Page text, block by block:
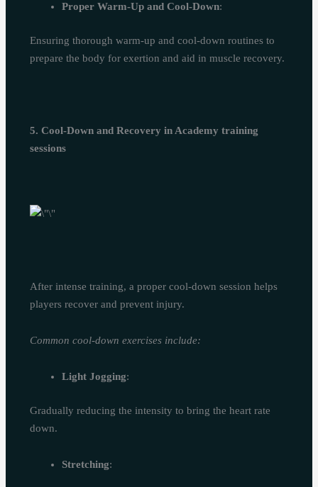
Proper Warm-Up and Cool-Down:
Ensuring thorough warm-up and cool-down routines to
prepare the body for exertion and aid in muscle recovery.
5. Cool-Down and Recovery in Academy training
sessions
After intense training, a proper cool-down session helps
players recover and prevent injury.
Common cool-down exercises include:
Light Jogging:
Gradually reducing the intensity to bring the heart rate
down.
Stretching: